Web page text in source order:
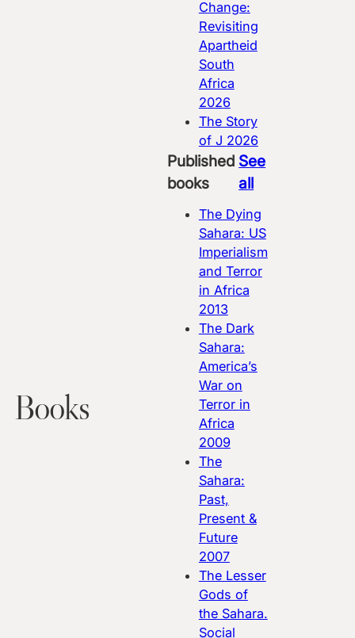
Books
Change:
Revisiting
Apartheid
South
Africa
2026
The Story
of J 2026
Published
books
See
all
The Dying
Sahara: US
Imperialism
and Terror
in Africa
2013
The Dark
Sahara:
America’s
War on
Terror in
Africa
2009
The
Sahara:
Past,
Present &
Future
2007
The Lesser
Gods of
the Sahara.
Social